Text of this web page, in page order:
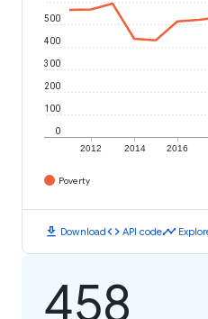
2012 2014 2016
0
100
200
300
400
500
Poverty
download Downloadcode API codetimeline
458